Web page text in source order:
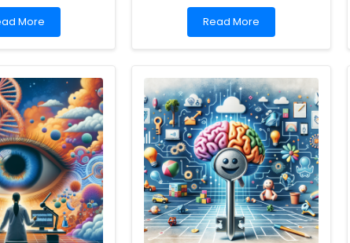
More
Read
more
Equity,
Diversity,
and
Inclusion
in
Online
Therapy
Read More